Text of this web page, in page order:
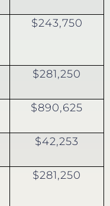
$243,750
$281,250
$890,625
$42,253
$281,250